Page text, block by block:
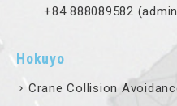
Crane Collision Avoidance
Hot Metal Detectors